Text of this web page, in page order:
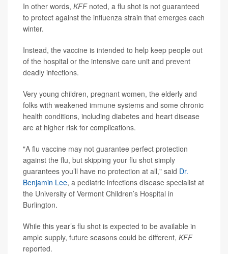
In other words, KFFnoted, a flu shot is not guaranteed
to protect against the influenza strain that emerges each
winter.
Instead, the vaccine is intended to help keep people out
of the hospital or the intensive care unit and prevent
deadly infections.
Very young children, pregnant women, the elderly and
folks with weakened immune systems and some chronic
health conditions, including diabetes and heart disease
are at higher risk for complications.
"A flu vaccine may not guarantee perfect protection
against the flu, but skipping your flu shot simply
guarantees you’ll have no protection at all," said Dr.
Benjamin Lee, a pediatric infections disease specialist at
the University of Vermont Children’s Hospital in
Burlington.
While this year’s flu shot is expected to be available in
ample supply, future seasons could be different, KFF
reported.